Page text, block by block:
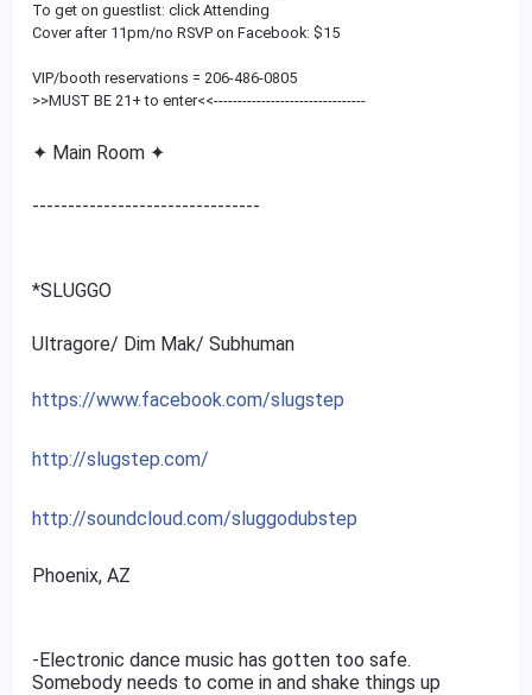
To get on guestlist: click Attending
Cover after 11pm/no RSVP on Facebook: $15
VIP/booth reservations = 206-486-0805
>>MUST BE 21+ to enter<<--------------------------------
✦ Main Room ✦
--------------------------------
*SLUGGO
Ultragore/ Dim Mak/ Subhuman
https://www.facebook.com/slugstep
http://slugstep.com/
http://soundcloud.com/sluggodubstep
Phoenix, AZ
-Electronic dance music has gotten too safe.
Somebody needs to come in and shake things up